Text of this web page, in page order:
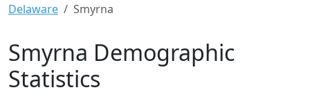
Delaware Smyrna
Smyrna Demographic
Statistics